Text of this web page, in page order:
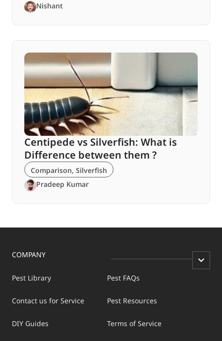
Nishant
Centipede vs Silverfish: What is
Difference between them ?
Comparison, Silverfish
Pradeep Kumar
COMPANY
Pest Library
Contact us for Service
DIY Guides
Pest FAQs
Pest Resources
Terms of Service